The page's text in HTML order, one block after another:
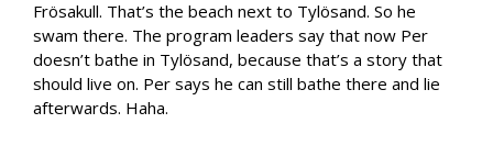
Frösakull. That’s the beach next to Tylösand. So he
swam there. The program leaders say that now Per
doesn’t bathe in Tylösand, because that’s a story that
should live on. Per says he can still bathe there and lie
afterwards. Haha.